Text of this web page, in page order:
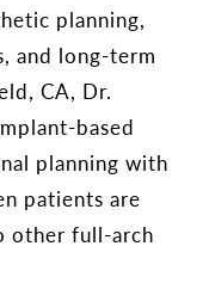
planning,
and long-term
CA, Dr.
based
planning with
patients are
other full-arch